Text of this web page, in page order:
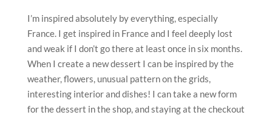
I’m inspired absolutely by everything, especially
France. I get inspired in France and I feel deeply lost
and weak if I don’t go there at least once in six months.
When I create a new dessert I can be inspired by the
weather, flowers, unusual pattern on the grids,
interesting interior and dishes! I can take a new form
for the dessert in the shop, and staying at the checkout